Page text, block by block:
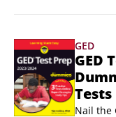
y matemáticas ―
diploma de
GED
GED
Nail the